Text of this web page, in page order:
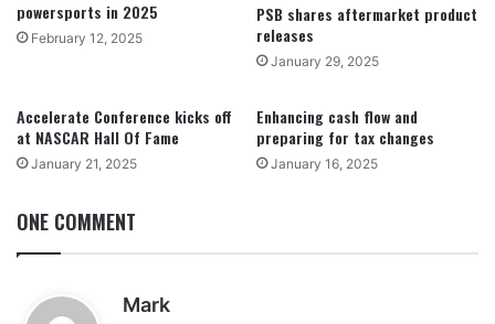
powersports in 2025
February 12, 2025
PSB shares aftermarket product
releases
January 29, 2025
Accelerate Conference kicks off
at NASCAR Hall Of Fame
January 21, 2025
Enhancing cash flow and
preparing for tax changes
January 16, 2025
ONE COMMENT
Mark